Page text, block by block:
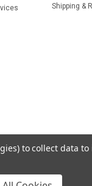
Shipping &
to collect data